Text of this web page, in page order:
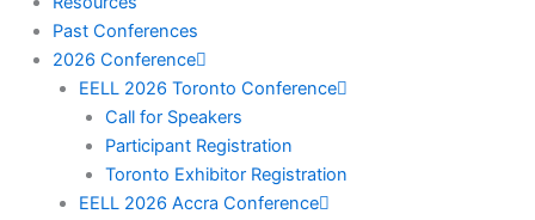
Past Conferences
2026 Conference
EELL 2026 Toronto Conference
Call for Speakers
Participant Registration
Toronto Exhibitor Registration
EELL 2026 Accra Conference